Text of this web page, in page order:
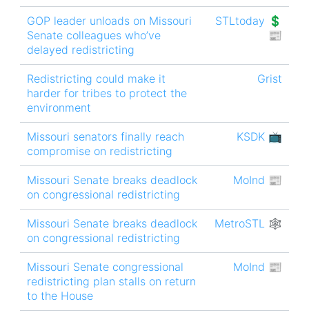
GOP leader unloads on Missouri
Senate colleagues who’ve
delayed redistricting
STLtoday 💲
📰
Redistricting could make it
harder for tribes to protect the
environment
Grist
Missouri senators finally reach
compromise on redistricting
KSDK 📺
Missouri Senate breaks deadlock
on congressional redistricting
MoInd 📰
Missouri Senate breaks deadlock
on congressional redistricting
MetroSTL 🕸
Missouri Senate congressional
redistricting plan stalls on return
to the House
MoInd 📰